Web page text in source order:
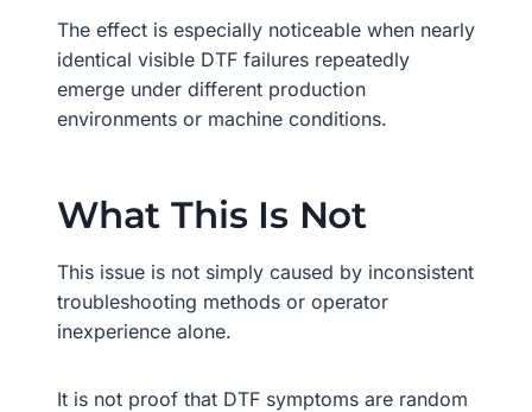
The effect is especially noticeable when nearly
identical visible DTF failures repeatedly
emerge under different production
environments or machine conditions.
What This Is Not
This issue is not simply caused by inconsistent
troubleshooting methods or operator
inexperience alone.
It is not proof that DTF symptoms are random